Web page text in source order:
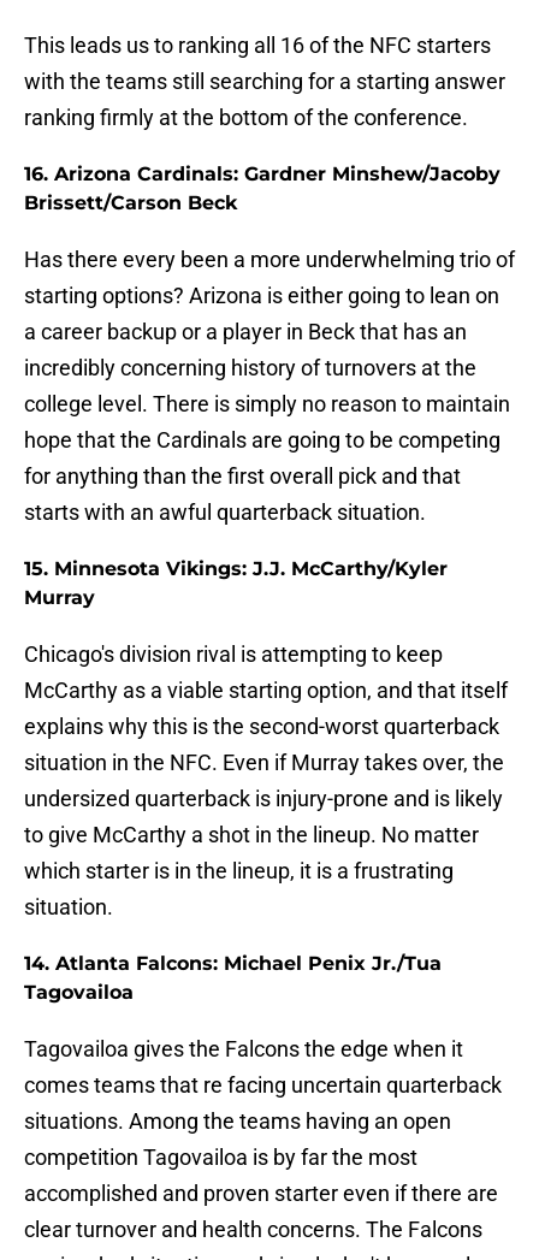
This leads us to ranking all 16 of the NFC starters
with the teams still searching for a starting answer
ranking firmly at the bottom of the conference.
16. Arizona Cardinals: Gardner Minshew/Jacoby
Brissett/Carson Beck
Has there every been a more underwhelming trio of
starting options? Arizona is either going to lean on
a career backup or a player in Beck that has an
incredibly concerning history of turnovers at the
college level. There is simply no reason to maintain
hope that the Cardinals are going to be competing
for anything than the first overall pick and that
starts with an awful quarterback situation.
15. Minnesota Vikings: J.J. McCarthy/Kyler
Murray
Chicago's division rival is attempting to keep
McCarthy as a viable starting option, and that itself
explains why this is the second-worst quarterback
situation in the NFC. Even if Murray takes over, the
undersized quarterback is injury-prone and is likely
to give McCarthy a shot in the lineup. No matter
which starter is in the lineup, it is a frustrating
situation.
14. Atlanta Falcons: Michael Penix Jr./Tua
Tagovailoa
Tagovailoa gives the Falcons the edge when it
comes teams that re facing uncertain quarterback
situations. Among the teams having an open
competition Tagovailoa is by far the most
accomplished and proven starter even if there are
clear turnover and health concerns. The Falcons